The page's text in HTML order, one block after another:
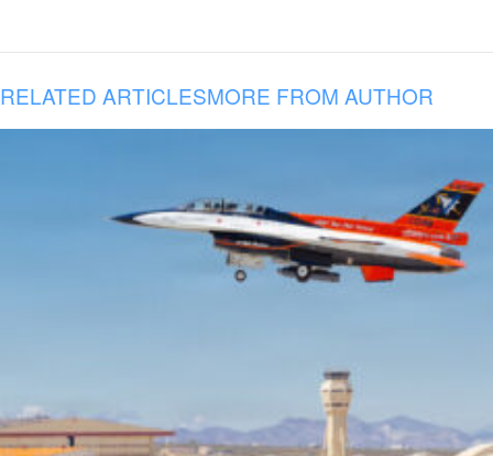
RELATED ARTICLESMORE FROM AUTHOR